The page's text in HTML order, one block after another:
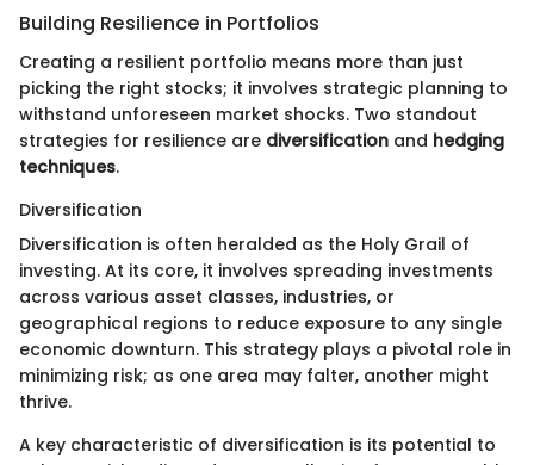
Building Resilience in Portfolios
Creating a resilient portfolio means more than just
picking the right stocks; it involves strategic planning to
withstand unforeseen market shocks. Two standout
strategies for resilience are diversification and hedging
techniques.
Diversification
Diversification is often heralded as the Holy Grail of
investing. At its core, it involves spreading investments
across various asset classes, industries, or
geographical regions to reduce exposure to any single
economic downturn. This strategy plays a pivotal role in
minimizing risk; as one area may falter, another might
thrive.
A key characteristic of diversification is its potential to